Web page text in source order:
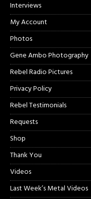
Interviews
My Account
Photos
Gene Ambo Photography
Rebel Radio Pictures
Privacy Policy
Rebel Testimonials
Requests
Shop
Thank You
Videos
Last Week’s Metal Videos